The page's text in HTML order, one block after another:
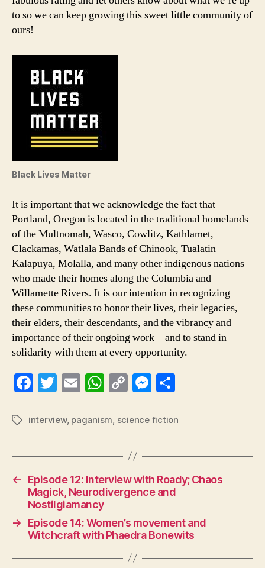
to so we can keep growing this sweet little community of
ours!
Black Lives Matter
It is important that we acknowledge the fact that
Portland, Oregon is located in the traditional homelands
of the Multnomah, Wasco, Cowlitz, Kathlamet,
Clackamas, Watlala Bands of Chinook, Tualatin
Kalapuya, Molalla, and many other indigenous nations
who made their homes along the Columbia and
Willamette Rivers. It is our intention in recognizing
these communities to honor their lives, their legacies,
their elders, their descendants, and the vibrancy and
importance of their ongoing work—and to stand in
solidarity with them at every opportunity.
Fa
bo
T
tte
E
ail
W
ts
pp
C
y
nk
M
se
er
re
Tagsinterview, paganism science fiction
←
Episode 12: Interview with Roady; Chaos
Magick, Neurodivergence and
Nostilgiamancy
→
Episode 14: Women’s movement and
Witchcraft with Phaedra Bonewits